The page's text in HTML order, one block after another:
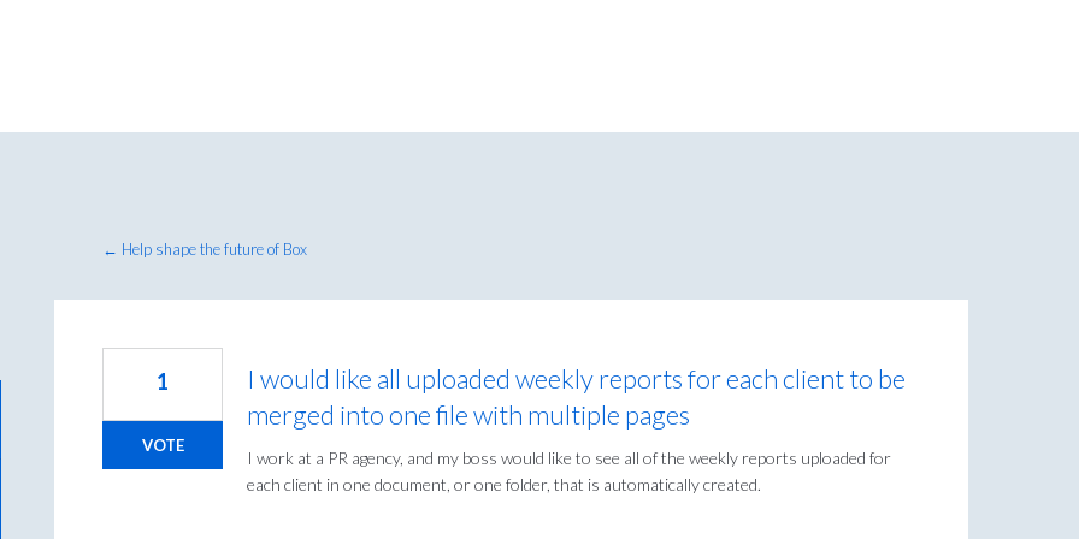
← Help shape the future of Box
I would like all uploaded weekly reports for each client to be
merged into one file with multiple pages
I work at a PR agency, and my boss would like to see all of the weekly reports uploaded for
each client in one document, or one folder, that is automatically created.
1
VOTE